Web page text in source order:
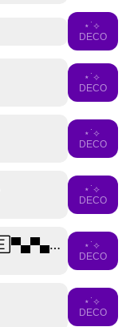
⋆˙⟡
DECO
⋆˙⟡
DECO
⋆˙⟡
DECO
⋆˙⟡
DECO
▀▄▀▄▀▄🄽🄸🄲🄺🄽🄰🄼🄴▀▄▀▄▀▄
⋆˙⟡
DECO
⋆˙⟡
DECO